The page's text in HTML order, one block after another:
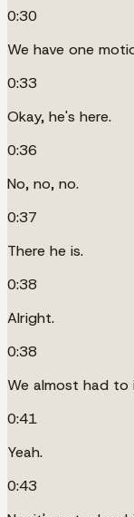
0:30
We have one
0:33
Okay, he's here.
0:36
No, no, no.
0:37
There he is.
0:38
Alright.
0:38
We almost had to
0:41
Yeah.
0:43